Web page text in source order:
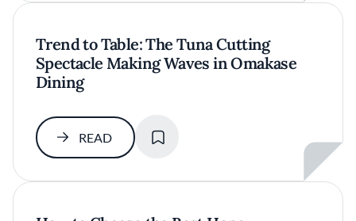
Trend to Table: The Tuna Cutting
Spectacle Making Waves in Omakase
Dining
READ